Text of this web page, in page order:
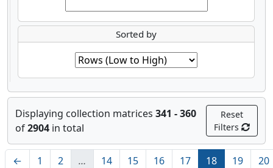
Sorted by
Displaying collection matrices 341 - 360
of2904 in total
Reset
Filters
← 1 2 … 14 15 16 17 18 19
20